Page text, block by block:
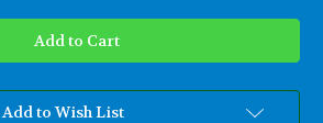
Sunburst
Pentacle
Anti-
Possession
Carving
Symbol
Sunburst
Pentacle
Anti-
Possession
Carving
Symbol
Add to Wish List